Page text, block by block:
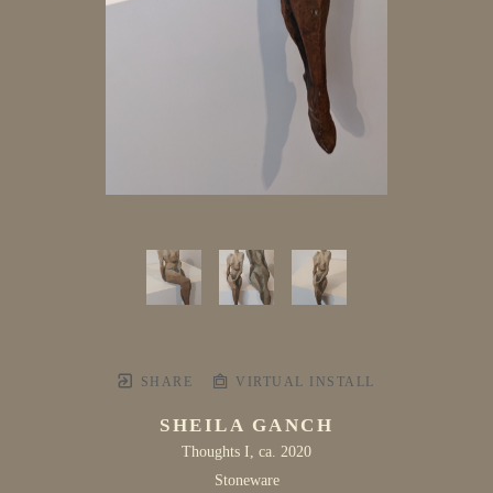
SHARE VIRTUAL INSTALL
SHEILA GANCH
Thoughts I, ca. 2020
Stoneware